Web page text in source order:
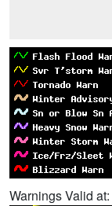
Warnings Valid at: